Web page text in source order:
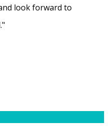
look forward to